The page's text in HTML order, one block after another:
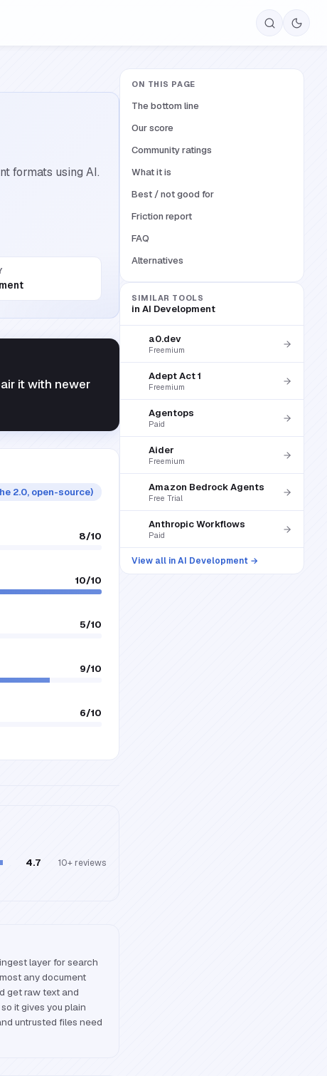
formats using AI.
it with newer
2.0, open-source)
8/10
10/10
5/10
9/10
6/10
4.7 10+ reviews
layer for search
any document
get raw text and
it gives you plain
untrusted files need
ON THIS PAGE
The bottom line
Our score
Community ratings
What it is
Best / not good for
Friction report
FAQ
Alternatives
SIMILAR TOOLS
in AI Development
a0.dev
Freemium
Adept Act 1
Freemium
Agentops
Paid
Aider
Freemium
Amazon Bedrock Agents
Free Trial
Anthropic Workflows
Paid
View all inAI Development →